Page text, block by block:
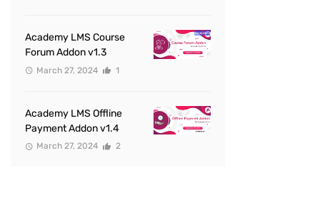
Academy LMS Course
Forum Addon v1.3
March 27, 2024 1
Academy LMS Offline
Payment Addon v1.4
March 27, 2024 2